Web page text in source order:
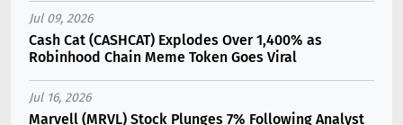
Jul 09, 2026
Cash Cat (CASHCAT) Explodes Over 1,400% as
Robinhood Chain Meme Token Goes Viral
Jul 16, 2026
Marvell (MRVL) Stock Plunges 7% Following Analyst